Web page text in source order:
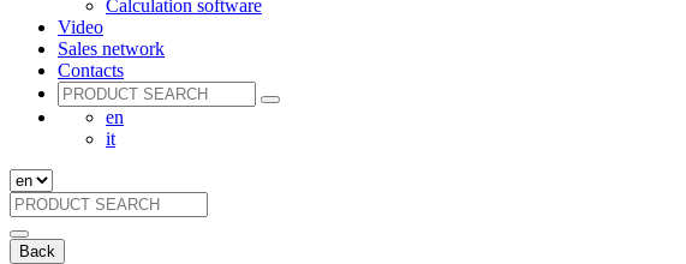
Calculation software
Video
Sales network
Contacts
en
it
Back